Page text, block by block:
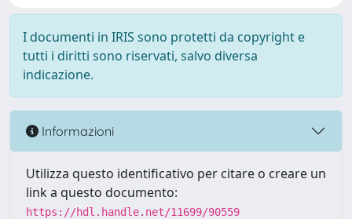
I documenti in IRIS sono protetti da copyright e
tutti i diritti sono riservati, salvo diversa
indicazione.
Informazioni
Utilizza questo identificativo per citare o creare un
link a questo documento:
https://hdl.handle.net/11699/90559